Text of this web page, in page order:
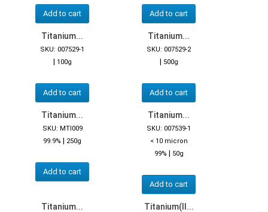
Add to cart Add to cart
Titanium...
SKU: 007529-1
| 100g
Add to cart
Titanium...
SKU: 007529-2
| 500g
Add to cart
Titanium...
SKU: MTI009
99.9% | 250g
Add to cart
Titanium...
SKU: 007539-1
< 10 micron
99% | 50g
Add to cart
Titanium... Titanium(II...